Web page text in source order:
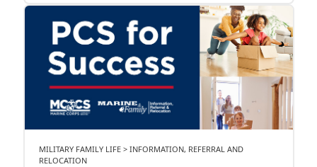
MILITARY FAMILY LIFE > INFORMATION, REFERRAL AND
RELOCATION